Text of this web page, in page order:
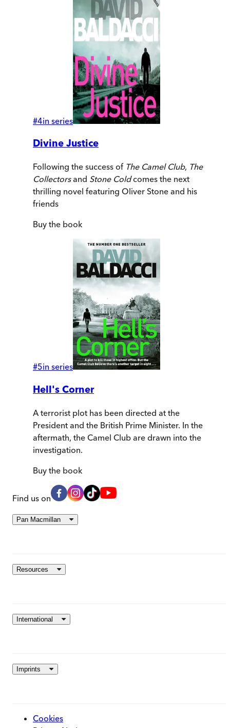
#4in series
Divine Justice
Following the success of The Camel Club, The
Collectorsand Stone Coldcomes the next
thrilling novel featuring Oliver Stone and his
friends
Buy the book
#5in series
Hell's Corner
A terrorist plot has been directed at the
President and the British Prime Minister. In the
aftermath, the Camel Club are drawn into the
investigation.
Buy the book
Find us on
Pan Macmillan
Resources
International
Imprints
Cookies